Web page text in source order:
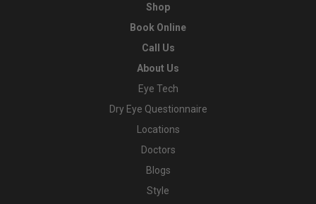
Shop
Book Online
Call Us
About Us
Eye Tech
Dry Eye Questionnaire
Locations
Doctors
Blogs
Style